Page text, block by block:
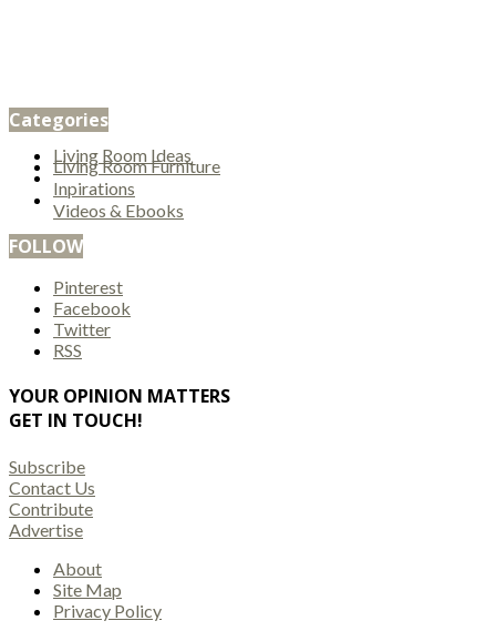
Categories
Living Room Ideas
Living Room Furniture
Inpirations
Videos & Ebooks
FOLLOW
Pinterest
Facebook
Twitter
RSS
YOUR OPINION MATTERS
GET IN TOUCH!
Subscribe
Contact Us
Contribute
Advertise
About
Site Map
Privacy Policy